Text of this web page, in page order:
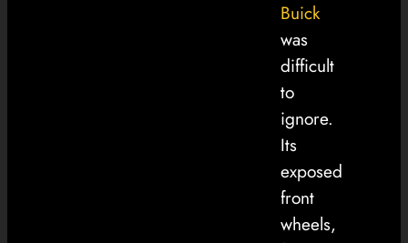
Buick
was
difficult
to
ignore.
Its
exposed
front
wheels,